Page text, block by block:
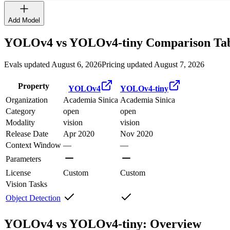
Add Model
YOLOv4 vsYOLOv4-tiny Comparison
Evals updated August 6, 2026Pricing updated August 7, 2026
Property YOLOv4
YOLOv4-tiny
Organization
Academia Sinica Academia Sinica
Category
open
open
Modality
vision
vision
Release Date
Apr 2020
Nov 2020
Context Window —
—
Parameters
License
Custom
Custom
Vision Tasks
Object Detection
YOLOv4 vs YOLOv4-tiny: Overview